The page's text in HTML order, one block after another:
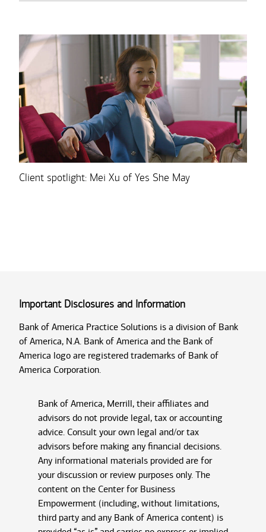
Client spotlight: Mei Xu of Yes She May
Important Disclosures and Information
Bank of America Practice Solutions is a division of Bank
of America, N.A. Bank of America and the Bank of
America logo are registered trademarks of Bank of
America Corporation.
Bank of America, Merrill, their affiliates and
advisors do not provide legal, tax or accounting
advice. Consult your own legal and/or tax
advisors before making any financial decisions.
Any informational materials provided are for
your discussion or review purposes only. The
content on the Center for Business
Empowerment (including, without limitations,
third party and any Bank of America content) is